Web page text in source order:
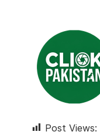
Post Views: